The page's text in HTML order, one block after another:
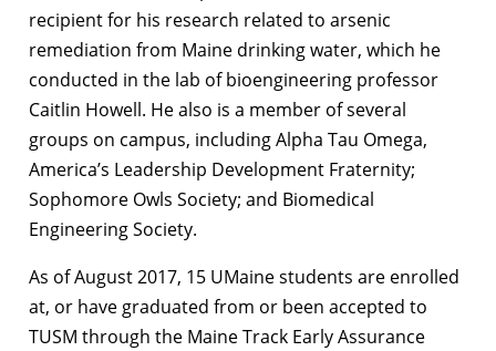
recipient for his research related to arsenic
remediation from Maine drinking water, which he
conducted in the lab of bioengineering professor
Caitlin Howell. He also is a member of several
groups on campus, including Alpha Tau Omega,
America’s Leadership Development Fraternity;
Sophomore Owls Society; and Biomedical
Engineering Society.
As of August 2017, 15 UMaine students are enrolled
at, or have graduated from or been accepted to
TUSM through the Maine Track Early Assurance